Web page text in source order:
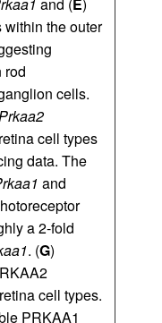
within the outer
rod
cells.
cell types
data. The
and
a 2-fold
. (G)
cell types.
PRKAA1